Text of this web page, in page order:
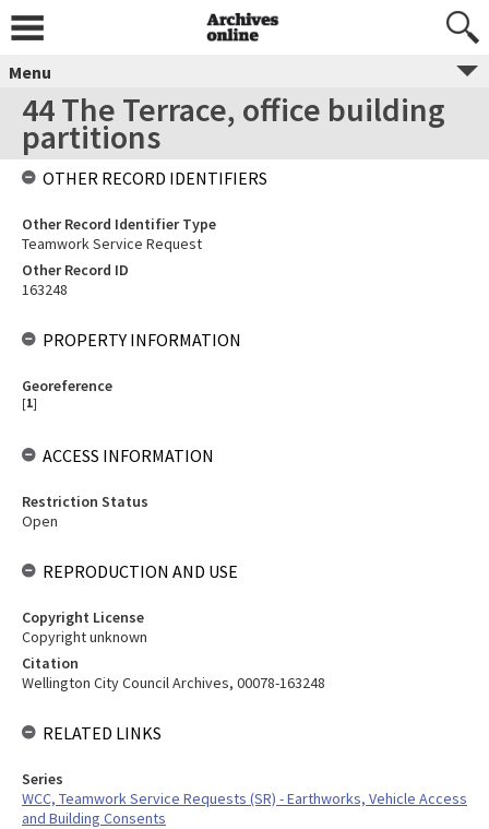
Menu
44 The Terrace, office building
partitions
OTHER RECORD IDENTIFIERS
Other Record Identifier Type
Teamwork Service Request
Other Record ID
163248
PROPERTY INFORMATION
Georeference
[1]
ACCESS INFORMATION
Restriction Status
Open
REPRODUCTION AND USE
Copyright License
Copyright unknown
Citation
Wellington City Council Archives, 00078-163248
RELATED LINKS
Series
WCC, Teamwork Service Requests (SR) - Earthworks, Vehicle Access
and Building Consents